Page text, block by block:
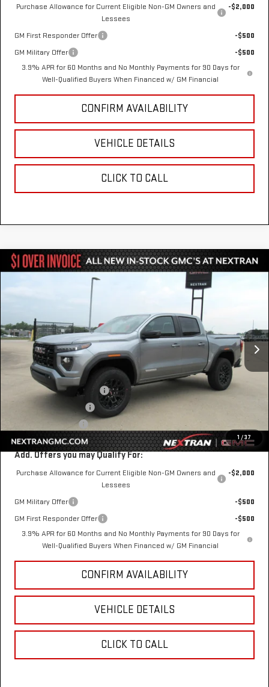
Purchase Allowance for Current Eligible Non-GM Owners and
Lessees
-$2,000
GM First Responder Offer
-$500
GM Military Offer
-$500
3.9% APR for 60 Months and No Monthly Payments for 90 Days for
Well-Qualified Buyers When Financed w/ GM Financial
CONFIRM AVAILABILITY
VEHICLE DETAILS
CLICK TO CALL
1 /37
NEW2026GMC CANYONELEVATION
VIN:1GTP1BEK9T1287001Stock: T4C43
In Stock Int.
$1,333 $41,592
NEXTRAN SALE PRICE
Less
MSRP:
$42,925
Nextran Discount for All:
-$1,333
$1 Over Invoice Price
Nextran Sale Price
Add. Offers you may Qualify For:
Purchase Allowance for Current Eligible Non-GM Owners and
Lessees
-$2,000
GM Military Offer
-$500
GM First Responder Offer
-$500
3.9% APR for 60 Months and No Monthly Payments for 90 Days for
Well-Qualified Buyers When Financed w/ GM Financial
CONFIRM AVAILABILITY
VEHICLE DETAILS
CLICK TO CALL
Compare Vehicle